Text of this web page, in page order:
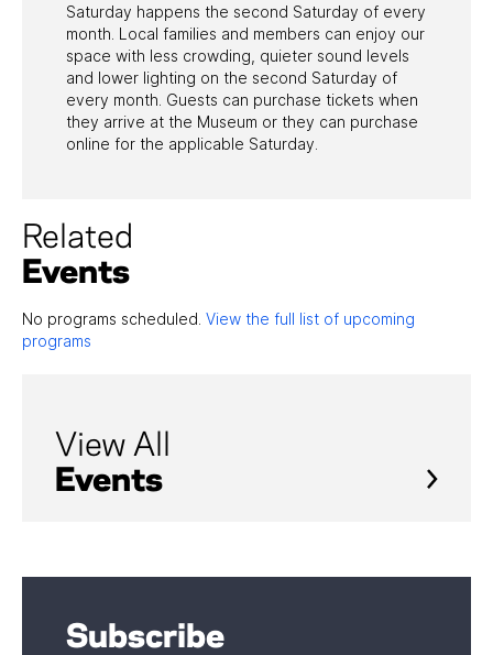
Saturday happens the second Saturday of every
month. Local families and members can enjoy our
space with less crowding, quieter sound levels
and lower lighting on the second Saturday of
every month. Guests can purchase tickets when
they arrive at the Museum or they can purchase
online for the applicable Saturday.
Related
Events
No programs scheduled. View the full list of upcoming
programs
View All
Events
Subscribe